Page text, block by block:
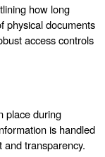
how long
physical documents
access controls
place during
is handled
transparency.